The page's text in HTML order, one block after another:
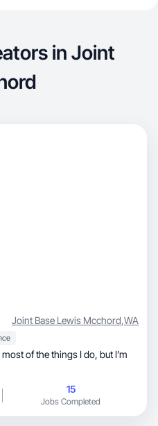
in Joint
Joint Base Lewis Mcchord,WA
of the things I do, but I’m
15
Jobs Completed